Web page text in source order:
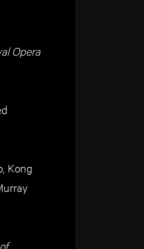
Opera
d
, Kong